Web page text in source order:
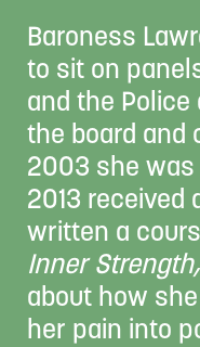
Baroness
to sit on
and the Police
the board and
2003 she was
2013 received
written a
Inner Strength,
about how
her pain into